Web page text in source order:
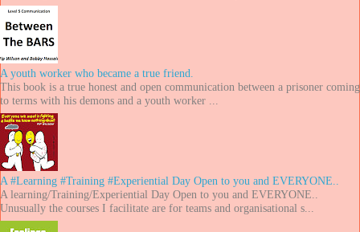
A youth worker who became a true friend.
This book is a true honest and open communication between a prisoner coming
to terms with his demons and a youth worker ...
A #Learning #Training #Experiential Day Open to you and EVERYONE..
A learning/Training/Experiential Day Open to you and EVERYONE..
Unusually the courses I facilitate are for teams and organisational s...